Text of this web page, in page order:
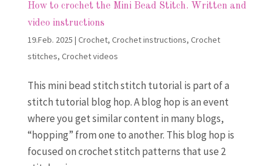
How to crochet the Mini Bead Stitch. Written and
video instructions
19.Feb. 2025 | Crochet, Crochet instructions, Crochet
stitches, Crochet videos
This mini bead stitch stitch tutorial is part of a
stitch tutorial blog hop. A blog hop is an event
where you get similar content in many blogs,
“hopping” from one to another. This blog hop is
focused on crochet stitch patterns that use 2